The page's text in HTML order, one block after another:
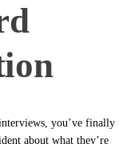
you’ve finally
about what they’re